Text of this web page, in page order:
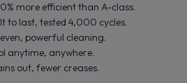
more efficient than A-class.
to last, tested 4,000 cycles.
powerful cleaning.
anytime, anywhere.
out, fewer creases.